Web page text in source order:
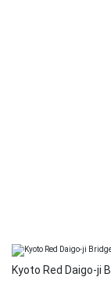
Kyoto Red Daigo-ji